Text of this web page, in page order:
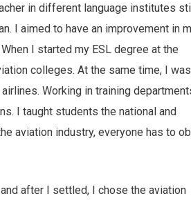
in different language institutes
I aimed to have an improvement in
I started my ESL degree at the
colleges. At the same time, I
Working in training
I taught students the national and
aviation industry, everyone has to
after I settled, I chose the aviation